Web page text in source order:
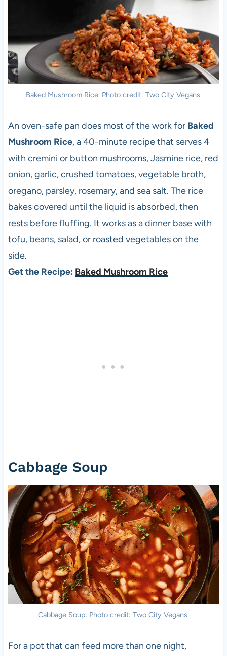
Baked Mushroom Rice. Photo credit: Two City Vegans.
An oven-safe pan does most of the work for Baked
Mushroom Rice, a 40-minute recipe that serves 4
with cremini or button mushrooms, Jasmine rice, red
onion, garlic, crushed tomatoes, vegetable broth,
oregano, parsley, rosemary, and sea salt. The rice
bakes covered until the liquid is absorbed, then
rests before fluffing. It works as a dinner base with
tofu, beans, salad, or roasted vegetables on the
side.
Get the Recipe: Baked Mushroom Rice
Cabbage Soup
Cabbage Soup. Photo credit: Two City Vegans.
For a pot that can feed more than one night,